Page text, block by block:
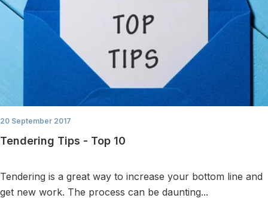
20 September 2017
Tendering Tips - Top 10
Tendering is a great way to increase your bottom line and
get new work. The process can be daunting...